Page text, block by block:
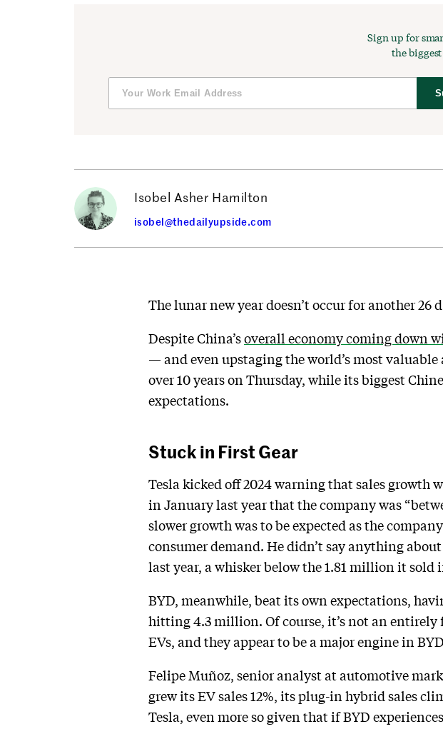
Sign up for
the
Isobel Asher Hamilton
isobel@thedailyupside.com
The lunar new year doesn’t occur for another 26
Despite China’soverall economy coming down
— and even upstaging the world’s most
over 10 years on Thursday, while its biggest
expectations.
Stuck in First Gear
Tesla kicked off 2024 warning that sales growth
in January last year that the company was
slower growth was to be expected as the
consumer demand. He didn’t say anything
last year, a whisker below the 1.81 million it sold
BYD, meanwhile, beat its own expectations,
hitting 4.3 million. Of course, it’s not an
EVs, and they appear to be a major engine in
Felipe Muñoz, senior analyst at automotive
grew its EV sales 12%, its plug-in hybrid sales
Tesla, even more so given that if BYD